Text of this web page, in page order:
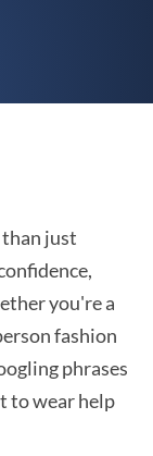
than just
you're a
fashion
phrases
to wear help